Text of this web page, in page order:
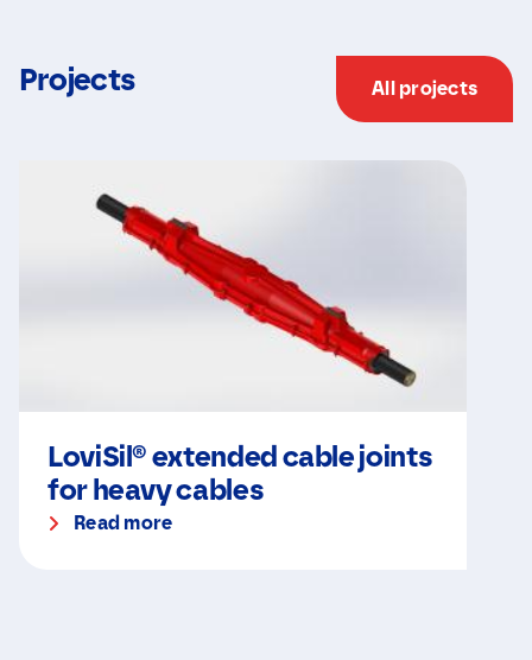
Projects All projects
LoviSil® extended cable joints
for heavy cables
Read more